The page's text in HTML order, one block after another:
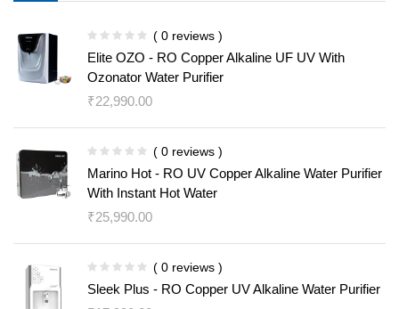
( 0 reviews )
Elite OZO - RO Copper Alkaline UF UV With
Ozonator Water Purifier
₹22,990.00
( 0 reviews )
Marino Hot - RO UV Copper Alkaline Water Purifier
With Instant Hot Water
₹25,990.00
( 0 reviews )
Sleek Plus - RO Copper UV Alkaline Water Purifier